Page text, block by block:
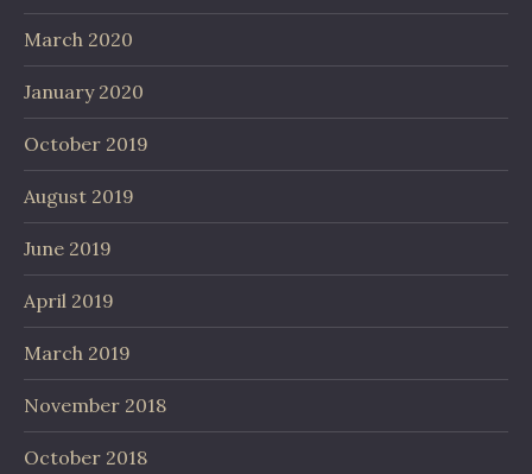
March 2020
January 2020
October 2019
August 2019
June 2019
April 2019
March 2019
November 2018
October 2018